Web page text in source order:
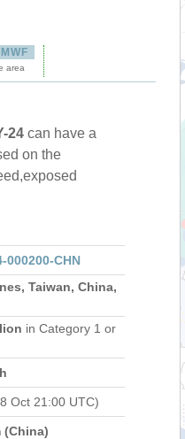
area
24 can have a
on the
000200-CHN
Taiwan, China,
in Category 1 or
Oct 21:00 UTC)
(China)